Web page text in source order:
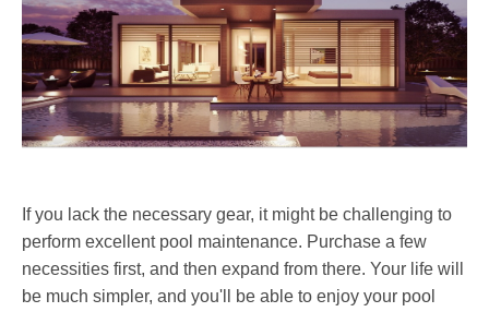
If you lack the necessary gear, it might be challenging to
perform excellent pool maintenance. Purchase a few
necessities first, and then expand from there. Your life will
be much simpler, and you'll be able to enjoy your pool